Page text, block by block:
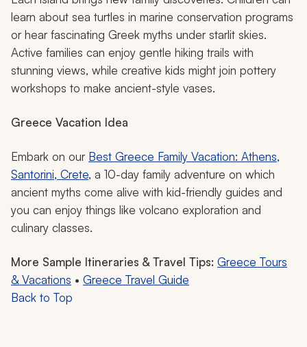
learn about sea turtles in marine conservation programs
or hear fascinating Greek myths under starlit skies.
Active families can enjoy gentle hiking trails with
stunning views, while creative kids might join pottery
workshops to make ancient-style vases.
Greece Vacation Idea
Embark on our Best Greece Family Vacation: Athens,
Santorini, Crete, a 10-day family adventure on which
ancient myths come alive with kid-friendly guides and
you can enjoy things like volcano exploration and
culinary classes.
More Sample Itineraries & Travel Tips: Greece Tours
& Vacations • Greece Travel Guide
Back to Top